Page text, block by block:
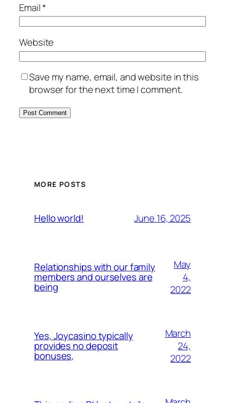
Email*
Website
Save my name, email, and website in this
browser for the next time I comment.
MORE POSTS
Hello world! June 16, 2025
Relationships with our family
members and ourselves are
being
May
4,
2022
Yes, Joycasino typically
provides no deposit
bonuses,
March
24,
2022